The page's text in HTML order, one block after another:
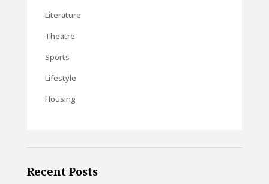
Literature
Theatre
Sports
Lifestyle
Housing
Recent Posts